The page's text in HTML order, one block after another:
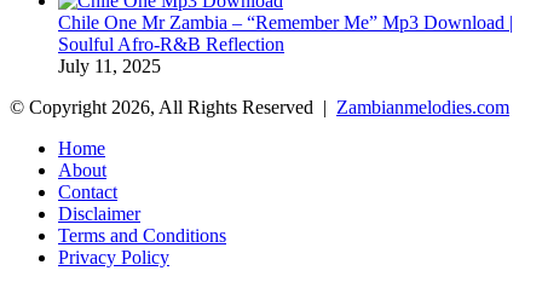
Chile One Mr Zambia – “Remember Me” Mp3 Download |
Soulful Afro‑R&B Reflection
July 11, 2025
© Copyright 2026, All Rights Reserved | Zambianmelodies.com
Home
About
Contact
Disclaimer
Terms and Conditions
Privacy Policy